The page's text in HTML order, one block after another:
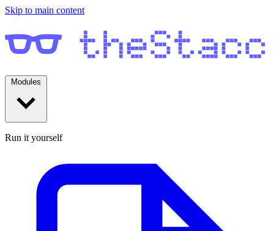
Skip to main content
Run it yourself